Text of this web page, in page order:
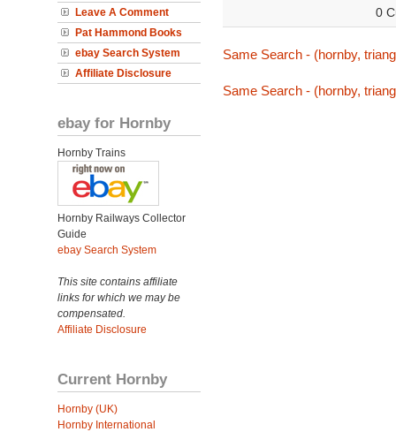
Leave A Comment
Pat Hammond Books
ebay Search System
Affiliate Disclosure
ebay for Hornby
Hornby Trains
Hornby Railways Collector
Guide
ebay Search System
This site contains affiliate
links for which we may be
compensated.
Affiliate Disclosure
Current Hornby
Hornby (UK)
Hornby International
0
Same Search - (hornby,
Same Search - (hornby,